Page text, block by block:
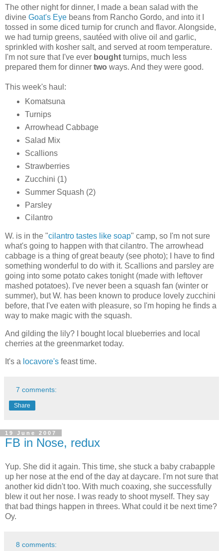
The other night for dinner, I made a bean salad with the
divine Goat's Eye beans from Rancho Gordo, and into it I
tossed in some diced turnip for crunch and flavor. Alongside,
we had turnip greens, sautéed with olive oil and garlic,
sprinkled with kosher salt, and served at room temperature.
I'm not sure that I've ever bought turnips, much less
prepared them for dinner two ways. And they were good.
This week's haul:
Komatsuna
Turnips
Arrowhead Cabbage
Salad Mix
Scallions
Strawberries
Zucchini (1)
Summer Squash (2)
Parsley
Cilantro
W. is in the "cilantro tastes like soap" camp, so I'm not sure
what's going to happen with that cilantro. The arrowhead
cabbage is a thing of great beauty (see photo); I have to find
something wonderful to do with it. Scallions and parsley are
going into some potato cakes tonight (made with leftover
mashed potatoes). I've never been a squash fan (winter or
summer), but W. has been known to produce lovely zucchini
before, that I've eaten with pleasure, so I'm hoping he finds a
way to make magic with the squash.
And gilding the lily? I bought local blueberries and local
cherries at the greenmarket today.
It's a locavore's feast time.
7 comments:
Share
19 June 2007
FB in Nose, redux
Yup. She did it again. This time, she stuck a baby crabapple
up her nose at the end of the day at daycare. I'm not sure that
another kid didn't too. With much coaxing, she successfully
blew it out her nose. I was ready to shoot myself. They say
that bad things happen in threes. What could it be next time?
Oy.
8 comments: